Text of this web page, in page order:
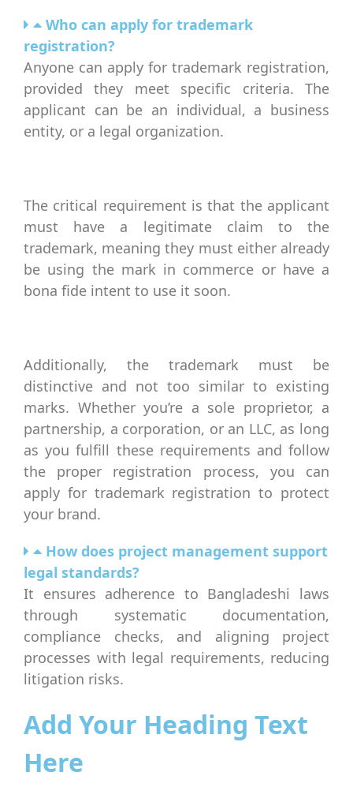
Who can apply for trademark
registration?
Anyone can apply for trademark registration,
provided they meet specific criteria. The
applicant can be an individual, a business
entity, or a legal organization.
The critical requirement is that the applicant
must have a legitimate claim to the
trademark, meaning they must either already
be using the mark in commerce or have a
bona fide intent to use it soon.
Additionally, the trademark must be
distinctive and not too similar to existing
marks. Whether you’re a sole proprietor, a
partnership, a corporation, or an LLC, as long
as you fulfill these requirements and follow
the proper registration process, you can
apply for trademark registration to protect
your brand.
How does project management support
legal standards?
It ensures adherence to Bangladeshi laws
through systematic documentation,
compliance checks, and aligning project
processes with legal requirements, reducing
litigation risks.
Add Your Heading Text
Here